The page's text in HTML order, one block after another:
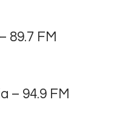
89.7 FM
– 94.9 FM